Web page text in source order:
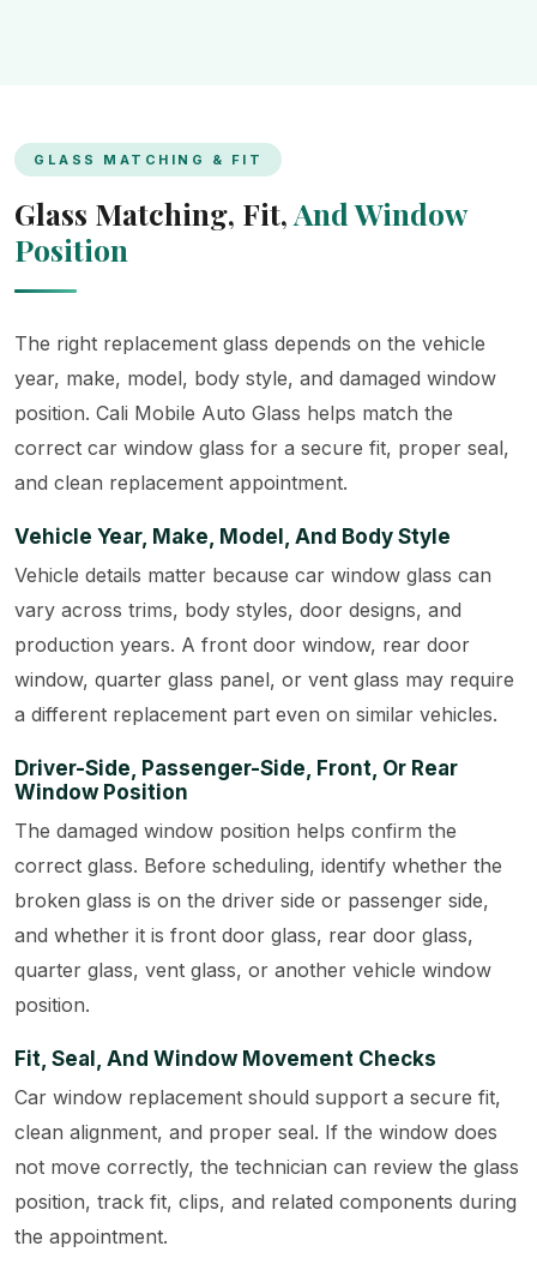
GLASS MATCHING & FIT
Glass Matching, Fit,And Window
Position
The right replacement glass depends on the vehicle
year, make, model, body style, and damaged window
position. Cali Mobile Auto Glass helps match the
correct car window glass for a secure fit, proper seal,
and clean replacement appointment.
Vehicle Year, Make, Model, And Body Style
Vehicle details matter because car window glass can
vary across trims, body styles, door designs, and
production years. A front door window, rear door
window, quarter glass panel, or vent glass may require
a different replacement part even on similar vehicles.
Driver-Side, Passenger-Side, Front, Or Rear
Window Position
The damaged window position helps confirm the
correct glass. Before scheduling, identify whether the
broken glass is on the driver side or passenger side,
and whether it is front door glass, rear door glass,
quarter glass, vent glass, or another vehicle window
position.
Fit, Seal, And Window Movement Checks
Car window replacement should support a secure fit,
clean alignment, and proper seal. If the window does
not move correctly, the technician can review the glass
position, track fit, clips, and related components during
the appointment.